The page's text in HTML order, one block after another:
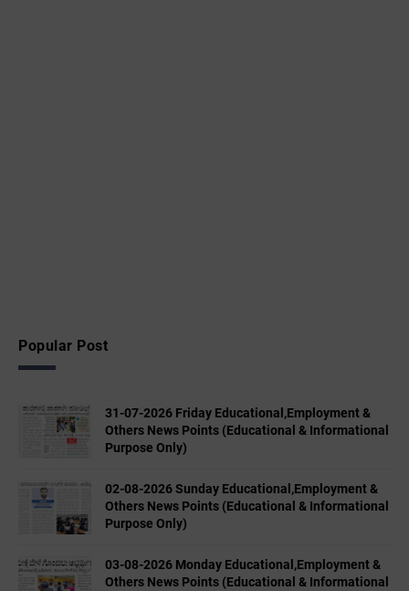
Popular Post
31-07-2026 Friday Educational,Employment &
Others News Points (Educational & Informational
Purpose Only)
02-08-2026 Sunday Educational,Employment &
Others News Points (Educational & Informational
Purpose Only)
03-08-2026 Monday Educational,Employment &
Others News Points (Educational & Informational